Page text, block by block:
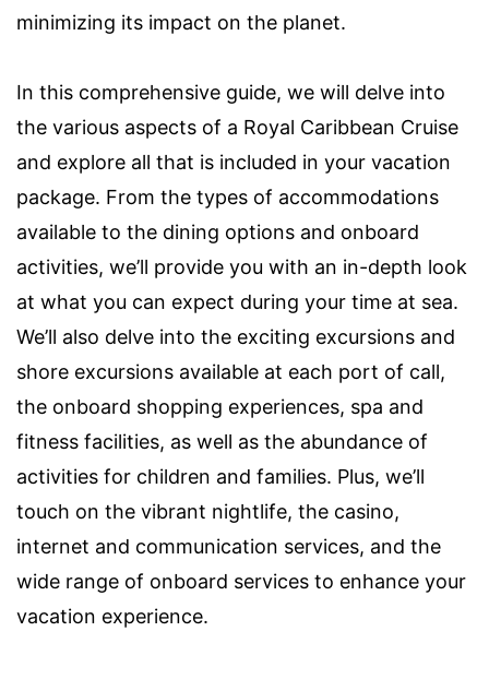
minimizing its impact on the planet.
In this comprehensive guide, we will delve into
the various aspects of a Royal Caribbean Cruise
and explore all that is included in your vacation
package. From the types of accommodations
available to the dining options and onboard
activities, we’ll provide you with an in-depth look
at what you can expect during your time at sea.
We’ll also delve into the exciting excursions and
shore excursions available at each port of call,
the onboard shopping experiences, spa and
fitness facilities, as well as the abundance of
activities for children and families. Plus, we’ll
touch on the vibrant nightlife, the casino,
internet and communication services, and the
wide range of onboard services to enhance your
vacation experience.